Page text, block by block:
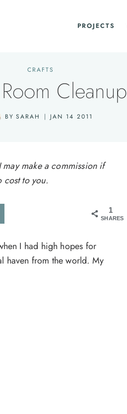
PROJECTS
CRAFTS
Cleanup
BY SARAH JAN 14 2011
make a commission if
cost to you.
1
SHARES
I had high hopes for
haven from the world. My